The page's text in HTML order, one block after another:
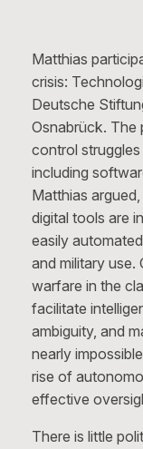
Matthias
crisis:
Deutsche
Osnabrück. The
control
including
Matthias
digital tools are
easily
and military use.
warfare in the
facilitate
ambiguity, and
nearly
rise of
effective
There is little